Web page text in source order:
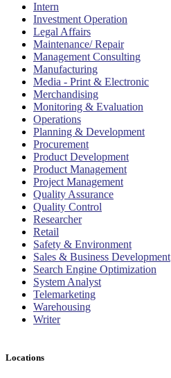
Intern
Investment Operation
Legal Affairs
Maintenance/ Repair
Management Consulting
Manufacturing
Media - Print & Electronic
Merchandising
Monitoring & Evaluation
Operations
Planning & Development
Procurement
Product Development
Product Management
Project Management
Quality Assurance
Quality Control
Researcher
Retail
Safety & Environment
Sales & Business Development
Search Engine Optimization
System Analyst
Telemarketing
Warehousing
Writer
Locations